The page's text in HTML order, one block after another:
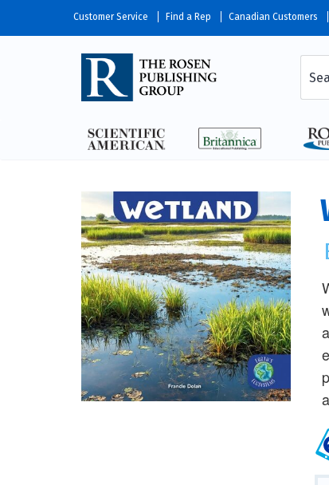
Customer Service Find a Rep Canadian Customers